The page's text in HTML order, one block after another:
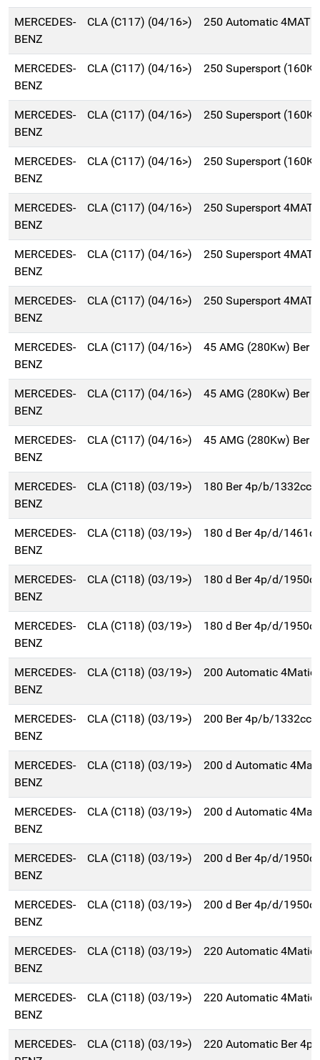
MERCEDES-
BENZ
CLA (C117) (04/16>) 250 Automatic
MERCEDES-
BENZ
CLA (C117) (04/16>) 250 Supersport
MERCEDES-
BENZ
CLA (C117) (04/16>) 250 Supersport
MERCEDES-
BENZ
CLA (C117) (04/16>) 250 Supersport
MERCEDES-
BENZ
CLA (C117) (04/16>) 250 Supersport
MERCEDES-
BENZ
CLA (C117) (04/16>) 250 Supersport
MERCEDES-
BENZ
CLA (C117) (04/16>) 250 Supersport
MERCEDES-
BENZ
CLA (C117) (04/16>) 45 AMG (280Kw) Ber
MERCEDES-
BENZ
CLA (C117) (04/16>) 45 AMG (280Kw) Ber
MERCEDES-
BENZ
CLA (C117) (04/16>) 45 AMG (280Kw) Ber
MERCEDES-
BENZ
CLA (C118) (03/19>) 180 Ber 4p/b/1332cc
MERCEDES-
BENZ
CLA (C118) (03/19>) 180 d Ber 4p/d/1461cc
MERCEDES-
BENZ
CLA (C118) (03/19>) 180 d Ber 4p/d/1950cc
MERCEDES-
BENZ
CLA (C118) (03/19>) 180 d Ber 4p/d/1950cc
MERCEDES-
BENZ
CLA (C118) (03/19>) 200 Automatic
MERCEDES-
BENZ
CLA (C118) (03/19>) 200 Ber 4p/b/1332cc
MERCEDES-
BENZ
CLA (C118) (03/19>) 200 d Automatic
MERCEDES-
BENZ
CLA (C118) (03/19>) 200 d Automatic
MERCEDES-
BENZ
CLA (C118) (03/19>) 200 d Ber 4p/d/1950cc
MERCEDES-
BENZ
CLA (C118) (03/19>) 200 d Ber 4p/d/1950cc
MERCEDES-
BENZ
CLA (C118) (03/19>) 220 Automatic
MERCEDES-
BENZ
CLA (C118) (03/19>) 220 Automatic
MERCEDES-
CLA (C118) (03/19>) 220 Automatic Ber